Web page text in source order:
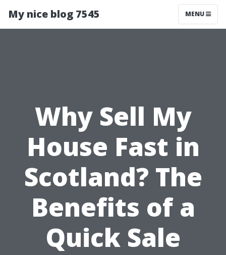
My nice blog 7545 MENU
Why Sell My
House Fast in
Scotland? The
Benefits of a
Quick Sale